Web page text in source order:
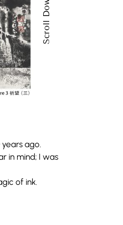
ago.
mind; I was
of ink.
ago.
in mind; I was
of ink.
Scroll Down